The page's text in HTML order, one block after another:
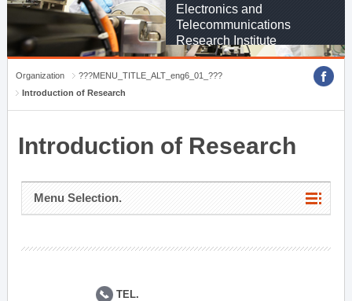
Electronics and
Telecommunications
Research Institute
Organization
???MENU_TITLE_ALT_eng6_01_???
Introduction of Research
Introduction of Research
Menu Selection.
TEL.